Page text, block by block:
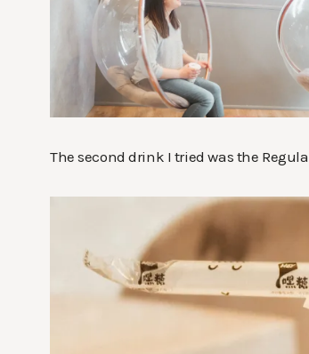
The second drink I tried was the